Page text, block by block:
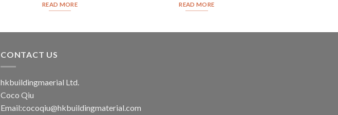
READ MORE READ MORE
CONTACT US
hkbuildingmaerial Ltd.
Coco Qiu
Email:cocoqiu@hkbuildingmaterial.com